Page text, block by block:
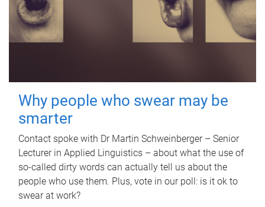
Why people who swear may be
smarter
Contact spoke with Dr Martin Schweinberger – Senior
Lecturer in Applied Linguistics – about what the use of
so-called dirty words can actually tell us about the
people who use them. Plus, vote in our poll: is it ok to
swear at work?